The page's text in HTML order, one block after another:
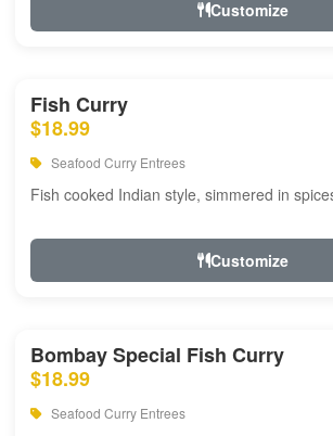
Customize
Fish Curry
$18.99
Seafood Curry Entrees
Fish cooked Indian style, simmered in
Customize
Bombay Special Fish Curry
$18.99
Seafood Curry Entrees